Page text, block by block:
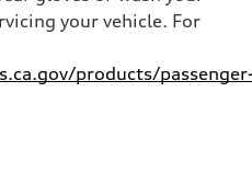
your vehicle. For
products/